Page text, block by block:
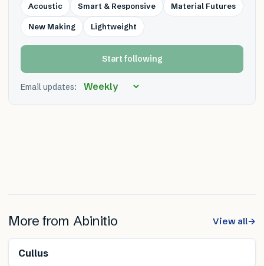
Acoustic Smart & Responsive Material Futures
New Making Lightweight
Start following
Email updates:
More from Abinitio View all→
Cullus